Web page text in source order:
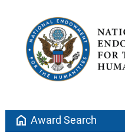
home Award Search